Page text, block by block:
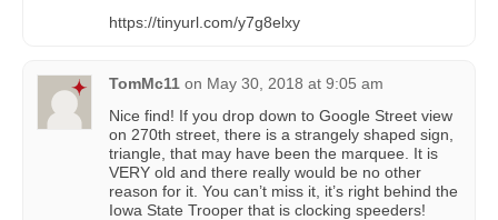
https://tinyurl.com/y7g8elxy
TomMc11 on May 30, 2018 at 9:05 am
Nice find! If you drop down to Google Street view
on 270th street, there is a strangely shaped sign,
triangle, that may have been the marquee. It is
VERY old and there really would be no other
reason for it. You can’t miss it, it’s right behind the
Iowa State Trooper that is clocking speeders!